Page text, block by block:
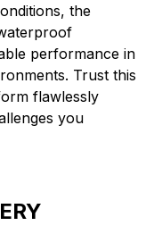
the
performance in
Trust this
flawlessly
you